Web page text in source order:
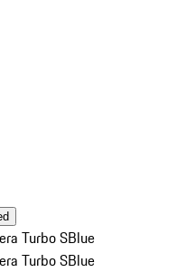
Turbo SBlue
Turbo SBlue